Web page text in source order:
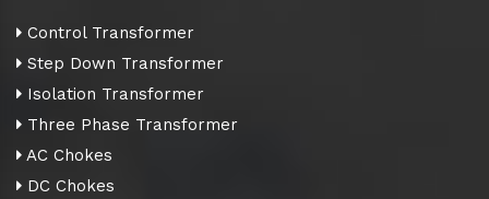
Control Transformer
Step Down Transformer
Isolation Transformer
Three Phase Transformer
AC Chokes
DC Chokes